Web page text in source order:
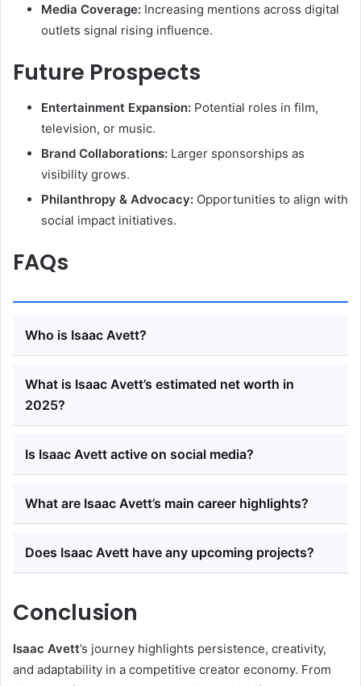
Media Coverage: Increasing mentions across digital
outlets signal rising influence.
Future Prospects
Entertainment Expansion: Potential roles in film,
television, or music.
Brand Collaborations: Larger sponsorships as
visibility grows.
Philanthropy & Advocacy: Opportunities to align with
social impact initiatives.
FAQs
Who is Isaac Avett?
What is Isaac Avett’s estimated net worth in
2025?
Is Isaac Avett active on social media?
What are Isaac Avett’s main career highlights?
Does Isaac Avett have any upcoming projects?
Conclusion
Isaac Avett’s journey highlights persistence, creativity,
and adaptability in a competitive creator economy. From